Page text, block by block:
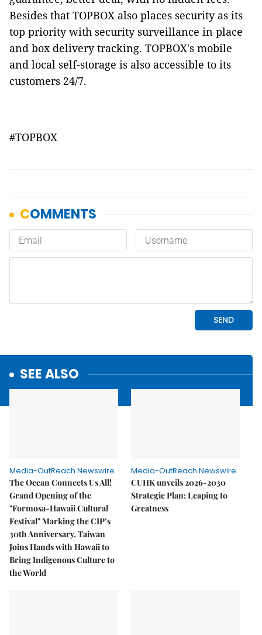
Besides that TOPBOX also places security as its
top priority with security surveillance in place
and box delivery tracking. TOPBOX's mobile
and local self-storage is also accessible to its
customers 24/7.
#TOPBOX
SEE ALSO
Media-OutReach Newswire
The Ocean Connects Us All!
Grand Opening of the
"Formosa-Hawaii Cultural
Festival" Marking the CIP’s
30th Anniversary, Taiwan
Joins Hands with Hawaii to
Bring Indigenous Culture to
the World
Media-OutReach Newswire
CUHK unveils 2026-2030
Strategic Plan: Leaping to
Greatness